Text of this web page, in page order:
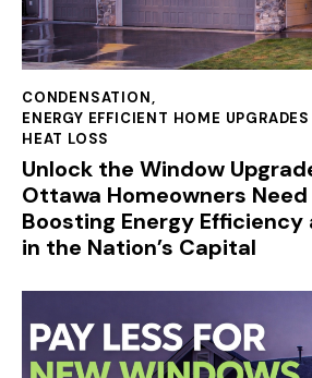
CONDENSATION,
ENERGY EFFICIENT HOME
HEAT LOSS
Unlock the Window
Ottawa Homeowners
Boosting Energy
in the Nation’s Capital